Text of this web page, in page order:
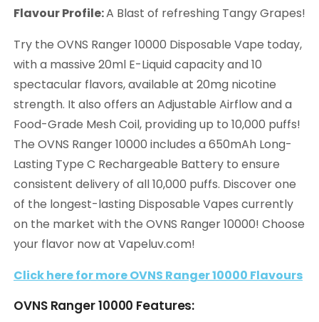
Flavour Profile:A Blast of refreshing Tangy Grapes!
Try the OVNS Ranger 10000 Disposable Vape today,
with a massive 20ml E-Liquid capacity and 10
spectacular flavors, available at 20mg nicotine
strength. It also offers an Adjustable Airflow and a
Food-Grade Mesh Coil, providing up to 10,000 puffs!
The OVNS Ranger 10000 includes a 650mAh Long-
Lasting Type C Rechargeable Battery to ensure
consistent delivery of all 10,000 puffs. Discover one
of the longest-lasting Disposable Vapes currently
on the market with the OVNS Ranger 10000! Choose
your flavor now at Vapeluv.com!
Click here for more OVNS Ranger 10000 Flavours
OVNS Ranger 10000 Features: